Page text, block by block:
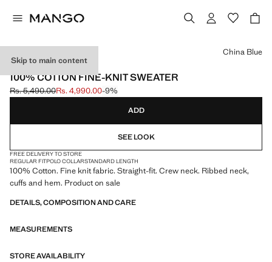
Skip to main content
ESSENTIALS
100% COTTON FINE-KNIT SWEATER
Initial price struck through [Rs. 5,490.00 ]
Rs. 5,490.00
Current price [Rs. 4,990.00 ]
Rs. 4,990.00-9%
Select a colour
China Blue
ADD
SEE LOOK
FREE DELIVERY TO STORE
REGULAR FITPOLO COLLARSTANDARD LENGTH
100% Cotton. Fine knit fabric. Straight-fit. Crew neck. Ribbed neck,
cuffs and hem. Product on sale
DETAILS, COMPOSITION AND CARE
MEASUREMENTS
STORE AVAILABILITY